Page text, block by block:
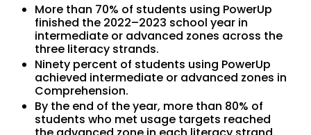
More than 70% of students using PowerUp
finished the 2022–2023 school year in
intermediate or advanced zones across the
three literacy strands.
Ninety percent of students using PowerUp
achieved intermediate or advanced zones in
Comprehension.
By the end of the year, more than 80% of
students who met usage targets reached